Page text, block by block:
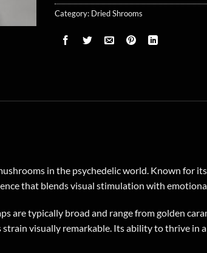
Category: Dried Shrooms
in the psychedelic world. Known for
that blends visual stimulation with
are typically broad and range from golden
visually remarkable. Its ability to thrive